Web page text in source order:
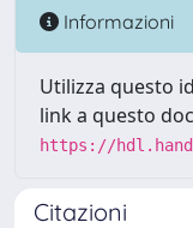
Informazioni
Utilizza questo
link a questo
https://
Citazioni